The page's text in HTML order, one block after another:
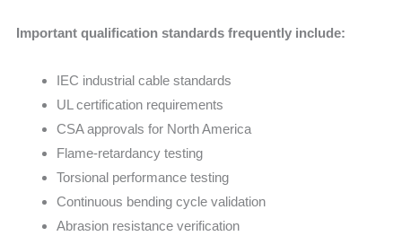
Important qualification standards frequently include:
IEC industrial cable standards
UL certification requirements
CSA approvals for North America
Flame-retardancy testing
Torsional performance testing
Continuous bending cycle validation
Abrasion resistance verification